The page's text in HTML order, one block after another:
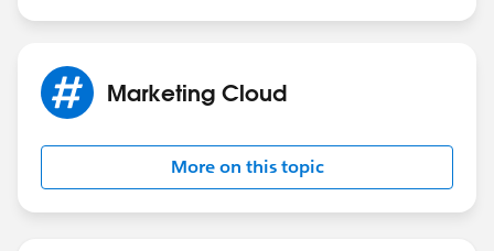
Connecting to Sandbox environment.
Hope this helps..
Marketing Cloud
More on this topic